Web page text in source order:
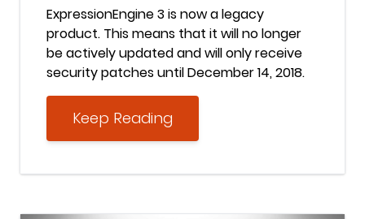
ExpressionEngine 3 is now a legacy
product. This means that it will no longer
be actively updated and will only receive
security patches until December 14, 2018.
Keep Reading